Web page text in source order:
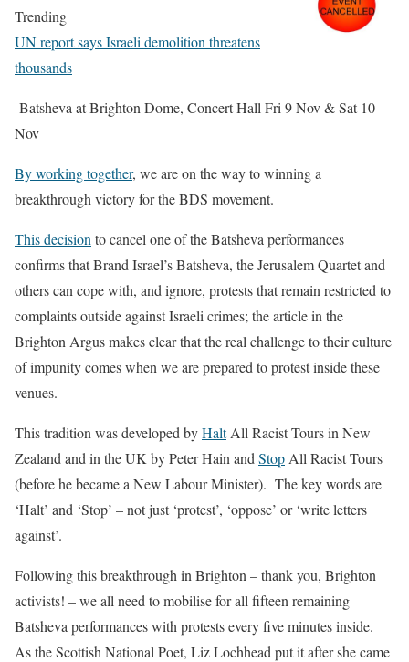
Trending
UN report says Israeli demolition threatens
thousands
Batsheva at Brighton Dome, Concert Hall Fri 9 Nov& Sat 10
Nov
By working together, we are on the way to winning a
breakthrough victory for the BDS movement.
This decision to cancel one of the Batsheva performances
confirms that Brand Israel’s Batsheva, the Jerusalem Quartet and
others can cope with, and ignore, protests that remain restricted to
complaints outside against Israeli crimes; the article in the
Brighton Argus makes clear that the real challenge to their culture
of impunity comes when we are prepared to protest inside these
venues.
This tradition was developed byHaltAll Racist Tours in New
Zealand and in the UK by Peter Hain and Stop All Racist Tours
(before he became a New Labour Minister). The key words are
‘Halt’ and ‘Stop’ – not just ‘protest’, ‘oppose’ or ‘write letters
against’.
Following this breakthrough in Brighton – thank you, Brighton
activists! – we all need to mobilise for all fifteen remaining
Batsheva performances with protests every five minutes inside.
As the Scottish National Poet, Liz Lochhead put it after she came